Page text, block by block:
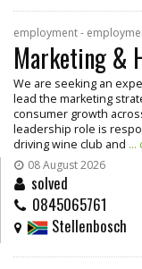
employment -
Marketing &
We are seeking an
lead the marketing
consumer growth
leadership role is
driving wine club and ...
08 August 2026
solved
0845065761
Stellenbosch